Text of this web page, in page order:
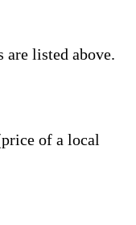
listed above.
of a local